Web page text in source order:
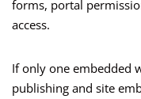
forms, portal
access.
If only one embedded
publishing and site